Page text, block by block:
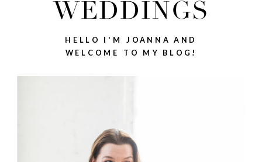
HELLO I'M JOANNA AND
WELCOME TO MY BLOG!
WEDDINGS